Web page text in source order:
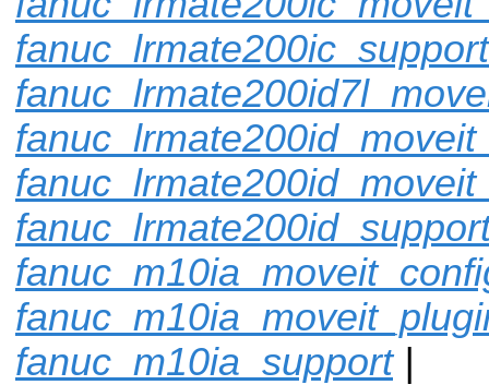
fanuc_lrmate200ic_support
fanuc_m10ia_support|